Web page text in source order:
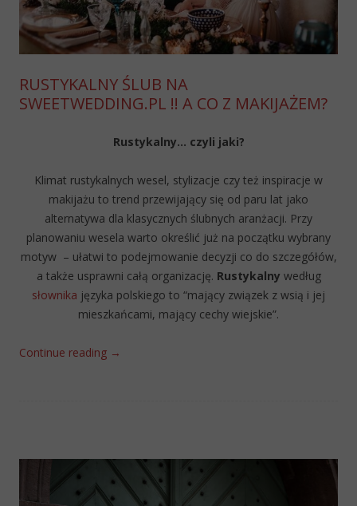
RUSTYKALNY ŚLUB NA
SWEETWEDDING.PL !! A CO Z MAKIJAŻEM?
Rustykalny… czyli jaki?
Klimat rustykalnych wesel, stylizacje czy też inspiracje w
makijażu to trend przewijający się od paru lat jako
alternatywa dla klasycznych ślubnych aranżacji. Przy
planowaniu wesela warto określić już na początku wybrany
motyw – ułatwi to podejmowanie decyzji co do szczegółów,
a także usprawni całą organizację. Rustykalny według
słownika języka polskiego to “mający związek z wsią i jej
mieszkańcami, mający cechy wiejskie”.
Continue reading →